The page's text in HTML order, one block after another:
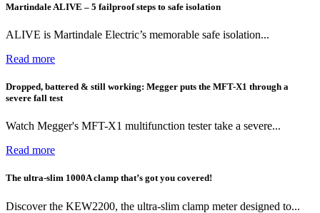
Martindale ALIVE – 5 failproof steps to safe isolation
ALIVE is Martindale Electric’s memorable safe isolation...
Read more
Dropped, battered & still working: Megger puts the MFT-X1 through a
severe fall test
Watch Megger's MFT-X1 multifunction tester take a severe...
Read more
The ultra-slim 1000A clamp that’s got you covered!
Discover the KEW2200, the ultra-slim clamp meter designed to...